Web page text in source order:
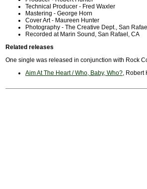
Technical Producer - Fred Waxler
Mastering - George Horn
Cover Art - Maureen Hunter
Photography - The Creative Dept., San Rafael
Recorded at Marin Sound, San Rafael, CA
Related releases
One single was released in conjunction with Rock
Aim At The Heart / Who, Baby, Who?, Robert